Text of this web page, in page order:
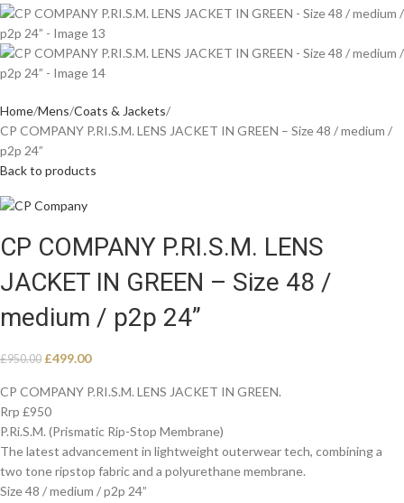
Home Mens Coats & Jackets
CP COMPANY P.RI.S.M. LENS JACKET IN GREEN – Size 48 / medium /
p2p 24”
Back to products
CP COMPANY P.RI.S.M. LENS
JACKET IN GREEN – Size 48 /
medium / p2p 24”
£950.00 £499.00
CP COMPANY P.RI.S.M. LENS JACKET IN GREEN.
Rrp £950
P.Ri.S.M. (Prismatic Rip-Stop Membrane)
The latest advancement in lightweight outerwear tech, combining a
two tone ripstop fabric and a polyurethane membrane.
Size 48 / medium / p2p 24”